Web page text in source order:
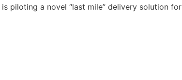
piloting a novel “last mile” delivery solution for